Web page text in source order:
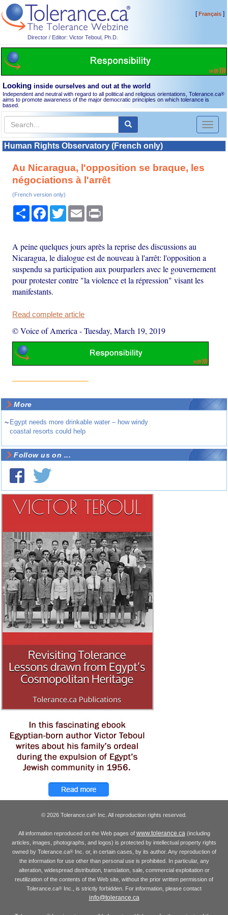
Director / Editor: Victor Teboul, Ph.D.
[Français]
Looking inside ourselves and out at the world
Independent and neutral with regard to all political and religious orientations, Tolerance.ca®
aims to promote awareness of the major democratic principles on which tolerance is
based.
Toggle
Human Rights Observatory (French only)
Au Nicaragua, l'opposition se braque, les
négociations à l'arrêt
(French version only)
Share Facebook
TwitterEmail
A peine quelques jours après la reprise des discussions au
Nicaragua, le dialogue est de nouveau à l'arrêt: l'opposition a
suspendu sa participation aux pourparlers avec le gouvernement
pour protester contre "la violence et la répression" visant les
manifestants.
Read complete article
© Voice of America -Tuesday, March 19, 2019
More
~ Egypt needs more drinkable water – how windy
coastal resorts could help
Follow us on ...
© 2026 Tolerance.ca® Inc. All reproduction rights reserved.
All information reproduced on the Web pages of www.tolerance.ca(including
articles, images, photographs, and logos) is protected by intellectual property rights
owned by Tolerance.ca®Inc. or, in certain cases, by its author. Any reproduction of
the information for use other than personal use is prohibited. In particular, any
alteration, widespread distribution, translation, sale, commercial exploitation or
reutilization of the contents of the Web site, without the prior written permission of
Tolerance.ca® Inc., is strictly forbidden. For information, please contact
info@tolerance.ca